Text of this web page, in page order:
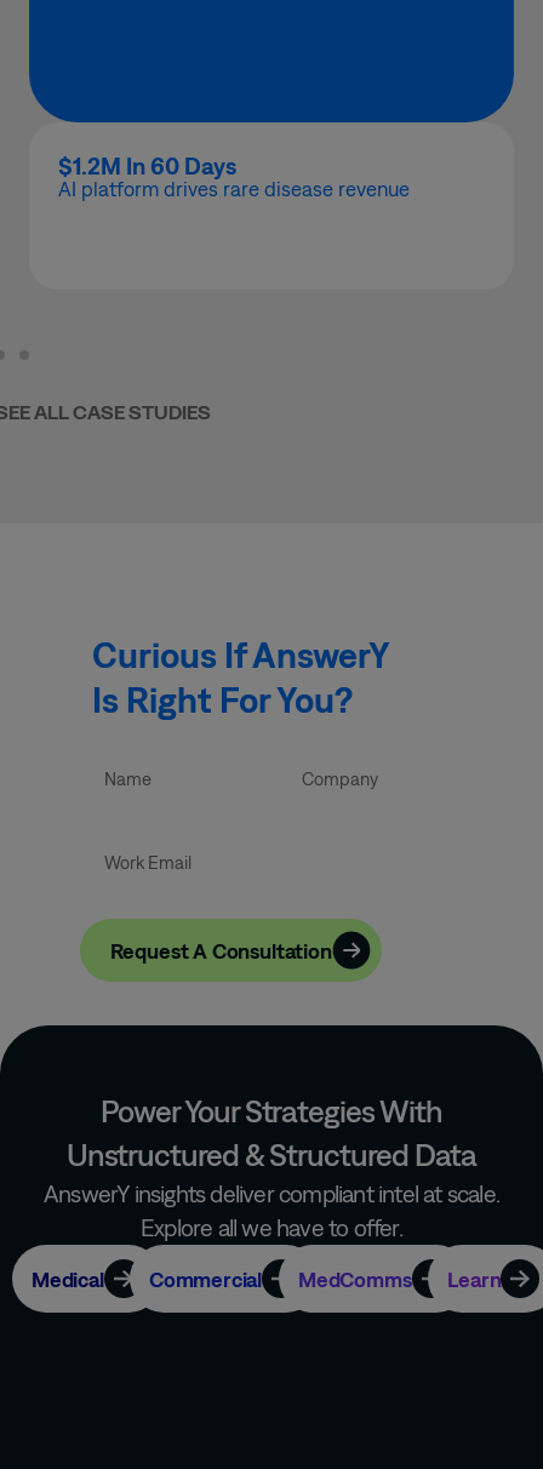
$1.2M In 60 Days
AI platform drives rare disease revenue
ALL CASE STUDIES
Curious If AnswerY
Is Right For You?
Request A Consultation
Power Your Strategies With
Unstructured & Structured Data
AnswerY insights deliver compliant intel at scale.
Explore all we have to offer.
Medical Commercial MedComms Learn